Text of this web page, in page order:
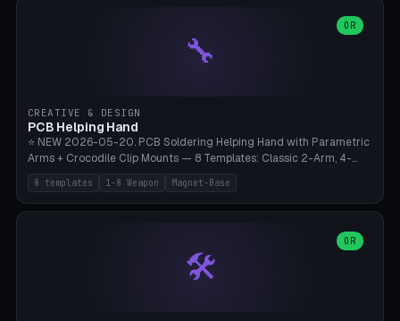
lantern hook (ridgeline hanger), multi-tool loop (strap mount). 4mm
paracord hole integrated throughout. Mode switch between 8
geometries. ⚠️ **PETG/ASA UV protection required** for the
~1 hour per set (6 clips).
🔧
OR
CREATIVE & DESIGN
PCB Helping Hand
⭐ NEW 2026-05-20. PCB Soldering Helping Hand with Parametric
Arms + Crocodile Clip Mounts — 8 Templates: Classic 2-Arm, 4-
Arm Pro, Mini 1-Arm Travel, Magnetic Base 3-Arm, Magnifying Arm +
2 Clips, Workshop 6-Arm Heavy, PCB Vise Style 4×, Wire Brush
Holder 2×. Parametric Arm Count 1-8 × Length 40-150mm ×
(Ø20×6mm Neodymium N42). Arm Tip M3 for Crocodile Clips.
Suitable for Hakko FX-888D, Weller WES51, Pinecil V2, TS-101, Mac
Tools, Wera Soldering Kits. PLA+ standard, 3 perimeters, 25% infill.
8 templates 1-8 Weapon Magnet-Base
🛠️
OR